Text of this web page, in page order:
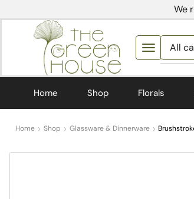
We
Home Shop Florals
Home Shop Glassware & Dinnerware